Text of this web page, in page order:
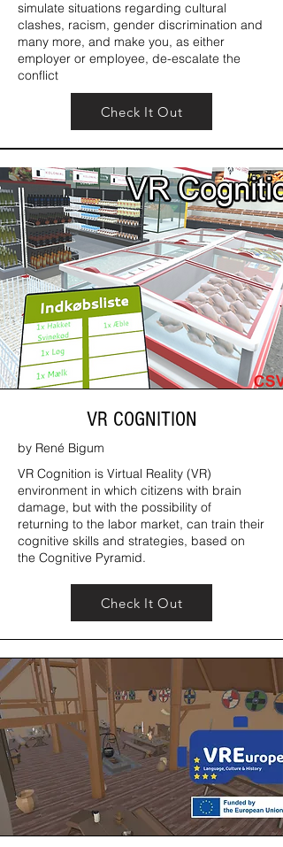
simulate situations regarding cultural
clashes, racism, gender discrimination and
many more, and make you, as either
employer or employee, de-escalate the
conflict
Check It Out
VR COGNITION
by René Bigum
VR Cognition is Virtual Reality (VR)
environment in which citizens with brain
damage, but with the possibility of
returning to the labor market, can train their
cognitive skills and strategies, based on
the Cognitive Pyramid.
Check It Out